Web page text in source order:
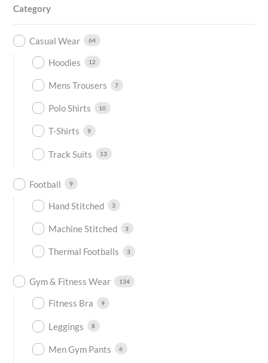
Category
Casual Wear 64
Hoodies 12
Mens Trousers 7
Polo Shirts 10
T-Shirts 9
Track Suits 13
Football 9
Hand Stitched 3
Machine Stitched 3
Thermal Footballs 3
Gym & Fitness Wear 134
Fitness Bra 9
Leggings 8
Men Gym Pants 6